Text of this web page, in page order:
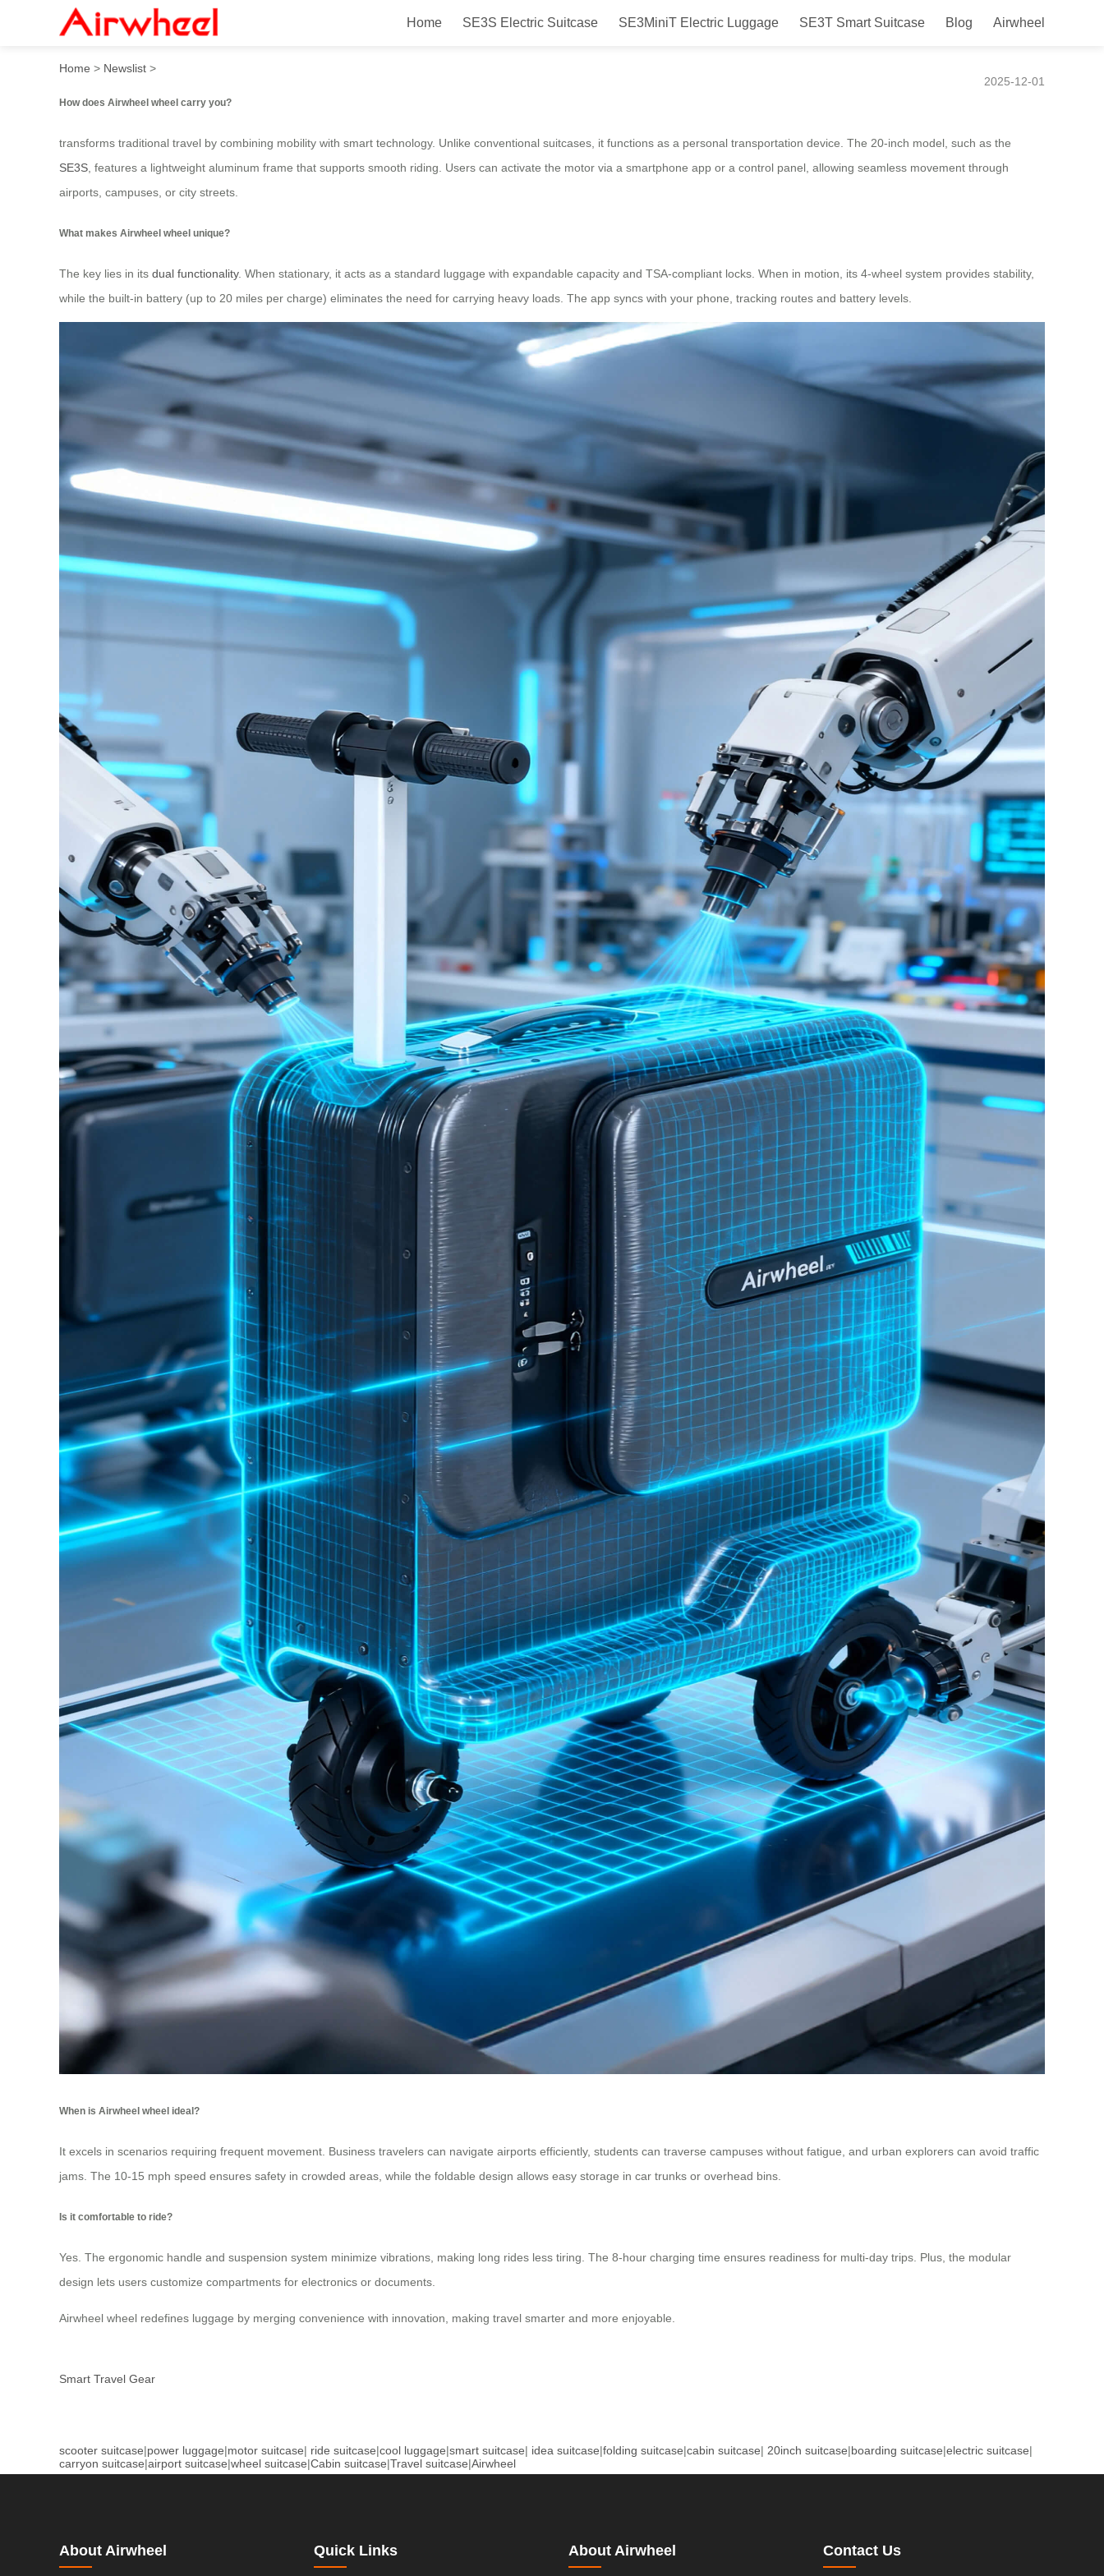
Home SE3S Electric Suitcase SE3MiniT Electric Luggage SE3T Smart Suitcase Blog Airwheel
How does Airwheel wheel carry you?
Home > Newslist >
2025-12-01
How does Airwheel wheel carry you?
transforms traditional travel by combining mobility with smart technology. Unlike conventional suitcases, it functions as a personal transportation device. The 20-inch model, such as the
SE3S, features a lightweight aluminum frame that supports smooth riding. Users can activate the motor via a smartphone app or a control panel, allowing seamless movement through
airports, campuses, or city streets.
What makes Airwheel wheel unique?
The key lies in its dual functionality. When stationary, it acts as a standard luggage with expandable capacity and TSA-compliant locks. When in motion, its 4-wheel system provides stability,
while the built-in battery (up to 20 miles per charge) eliminates the need for carrying heavy loads. The app syncs with your phone, tracking routes and battery levels.
When is Airwheel wheel ideal?
It excels in scenarios requiring frequent movement. Business travelers can navigate airports efficiently, students can traverse campuses without fatigue, and urban explorers can avoid traffic
jams. The 10-15 mph speed ensures safety in crowded areas, while the foldable design allows easy storage in car trunks or overhead bins.
Is it comfortable to ride?
Yes. The ergonomic handle and suspension system minimize vibrations, making long rides less tiring. The 8-hour charging time ensures readiness for multi-day trips. Plus, the modular
design lets users customize compartments for electronics or documents.
Airwheel wheel redefines luggage by merging convenience with innovation, making travel smarter and more enjoyable.
Smart Travel Gear
scooter suitcase|power luggage|motor suitcase| ride suitcase|cool luggage|smart suitcase| idea suitcase|folding suitcase|cabin suitcase| 20inch suitcase|boarding suitcase|electric suitcase|
carryon suitcase|airport suitcase|wheel suitcase|Cabin suitcase|Travel suitcase|Airwheel
About Airwheel Quick Links About Airwheel Contact Us